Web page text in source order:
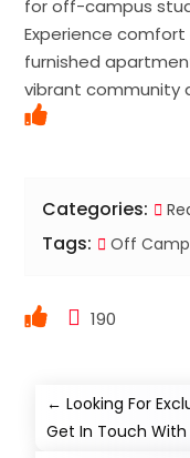
for off-campus
Experience
furnished
vibrant community
Categories:
Tags: Off
190
←Looking For
Get In Touch